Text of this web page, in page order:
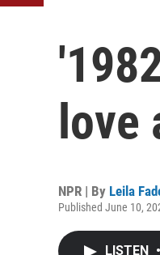
love
NPR | By Leila
Published June 10,
LISTEN •